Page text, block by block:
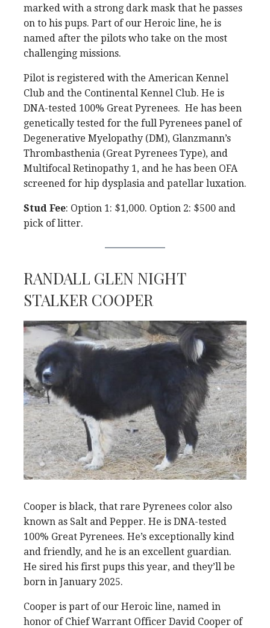
marked with a strong dark mask that he passes
on to his pups. Part of our Heroic line, he is
named after the pilots who take on the most
challenging missions.
Pilot is registered with the American Kennel
Club and the Continental Kennel Club. He is
DNA-tested 100% Great Pyrenees. He has been
genetically tested for the full Pyrenees panel of
Degenerative Myelopathy (DM), Glanzmann’s
Thrombasthenia (Great Pyrenees Type), and
Multifocal Retinopathy 1, and he has been OFA
screened for hip dysplasia and patellar luxation.
Stud Fee: Option 1: $1,000. Option 2: $500 and
pick of litter.
RANDALL GLEN NIGHT
STALKER COOPER
Cooper is black, that rare Pyrenees color also
known as Salt and Pepper. He is DNA-tested
100% Great Pyrenees. He’s exceptionally kind
and friendly, and he is an excellent guardian.
He sired his first pups this year, and they’ll be
born in January 2025.
Cooper is part of our Heroic line, named in
honor of Chief Warrant Officer David Cooper of